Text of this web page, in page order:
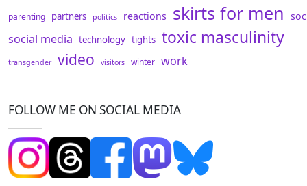
parenting partners politics reactions skirts for men
social media technology tights toxic masculinity
transgender video visitors winter work
FOLLOW ME ON SOCIAL MEDIA